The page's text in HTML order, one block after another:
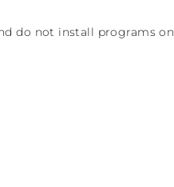
do not install programs on